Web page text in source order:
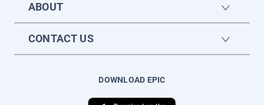
ABOUT
CONTACT US
DOWNLOAD EPIC